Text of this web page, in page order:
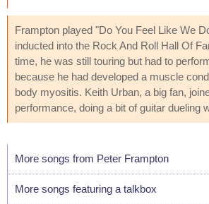
Frampton played "Do You Feel Like We
inducted into the Rock And Roll Hall Of
time, he was still touring but had to
because he had developed a muscle
body myositis. Keith Urban, a big fan,
performance, doing a bit of guitar dueling
More songs from Peter Frampton
More songs featuring a talkbox